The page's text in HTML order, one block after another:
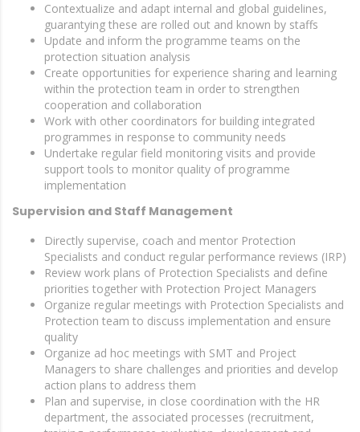
Contextualize and adapt internal and global guidelines,
guarantying these are rolled out and known by staffs
Update and inform the programme teams on the
protection situation analysis
Create opportunities for experience sharing and learning
within the protection team in order to strengthen
cooperation and collaboration
Work with other coordinators for building integrated
programmes in response to community needs
Undertake regular field monitoring visits and provide
support tools to monitor quality of programme
implementation
Supervision and Staff Management
Directly supervise, coach and mentor Protection
Specialists and conduct regular performance reviews (IRP)
Review work plans of Protection Specialists and define
priorities together with Protection Project Managers
Organize regular meetings with Protection Specialists and
Protection team to discuss implementation and ensure
quality
Organize ad hoc meetings with SMT and Project
Managers to share challenges and priorities and develop
action plans to address them
Plan and supervise, in close coordination with the HR
department, the associated processes (recruitment,